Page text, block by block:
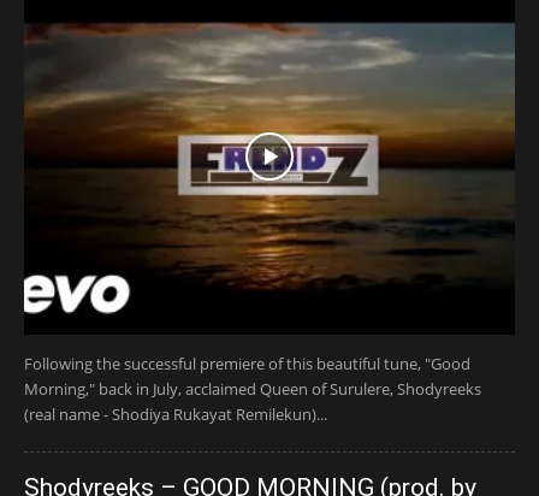
Following the successful premiere of this beautiful tune, "Good
Morning," back in July, acclaimed Queen of Surulere, Shodyreeks
(real name - Shodiya Rukayat Remilekun)...
Shodyreeks – GOOD MORNING (prod. by